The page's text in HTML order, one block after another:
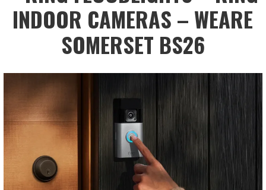
INDOOR CAMERAS – WEARE
SOMERSET BS26